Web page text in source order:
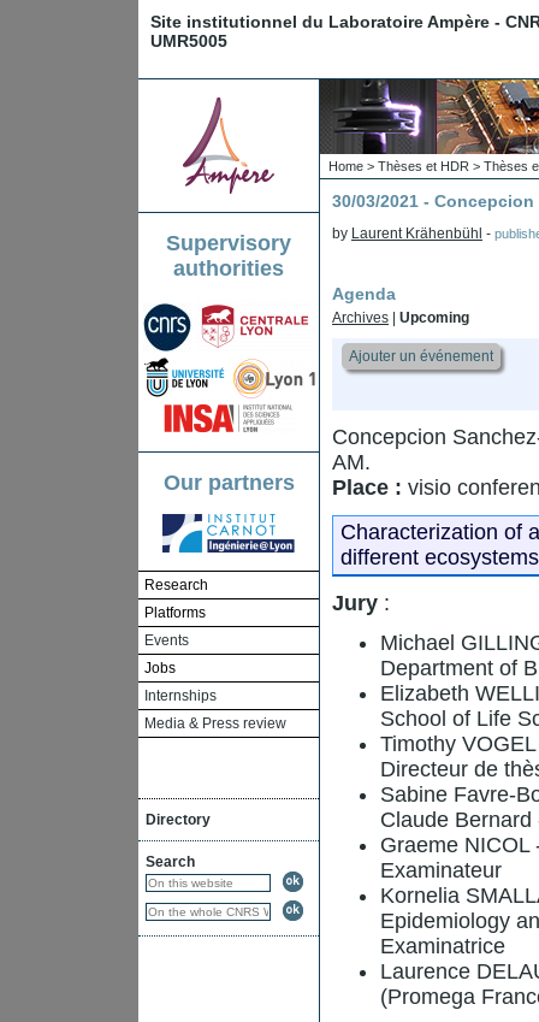
Site institutionnel du Laboratoire Ampère -
UMR5005
Supervisory
authorities
Our partners
Research
Platforms
Events
Jobs
Internships
Media & Press review
Directory
Search
Home > Thèses et HDR > Thèses
30/03/2021 - Concepcion
by Laurent Krähenbühl -
Agenda
Archives Upcoming
Ajouter un événement
Concepcion
AM.
Place : visio
Characterization of
different
Jury :
Michael
Department of
Elizabeth
School of Life
Timothy
Directeur de
Sabine Favre-
Claude
Graeme NICOL
Examinateur
Kornelia
Epidemiology
Examinatrice
Laurence
(Promega